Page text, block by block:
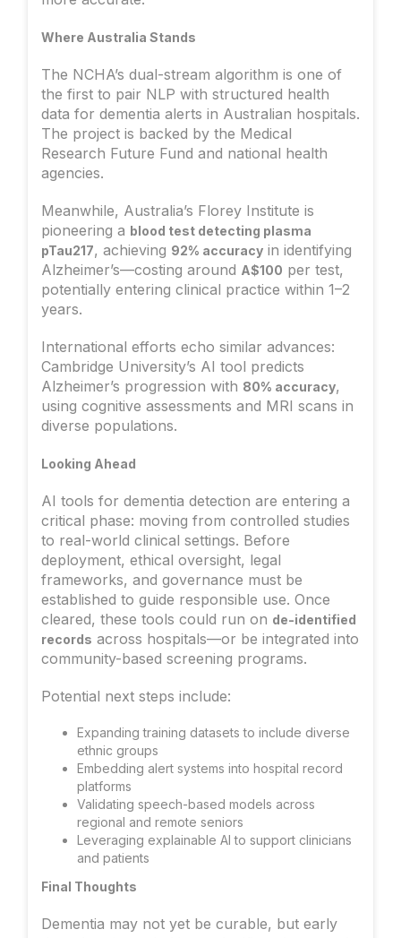
Where Australia Stands
The NCHA’s dual-stream algorithm is one of
the first to pair NLP with structured health
data for dementia alerts in Australian hospitals.
The project is backed by the Medical
Research Future Fund and national health
agencies.
Meanwhile, Australia’s Florey Institute is
pioneering a blood test detecting plasma
pTau217, achieving 92% accuracy in identifying
Alzheimer’s—costing around A$100 per test,
potentially entering clinical practice within 1–2
years.
International efforts echo similar advances:
Cambridge University’s AI tool predicts
Alzheimer’s progression with 80% accuracy,
using cognitive assessments and MRI scans in
diverse populations.
Looking Ahead
AI tools for dementia detection are entering a
critical phase: moving from controlled studies
to real-world clinical settings. Before
deployment, ethical oversight, legal
frameworks, and governance must be
established to guide responsible use. Once
cleared, these tools could run on de-identified
records across hospitals—or be integrated into
community-based screening programs.
Potential next steps include:
Expanding training datasets to include diverse
ethnic groups
Embedding alert systems into hospital record
platforms
Validating speech-based models across
regional and remote seniors
Leveraging explainable AI to support clinicians
and patients
Final Thoughts
Dementia may not yet be curable, but early